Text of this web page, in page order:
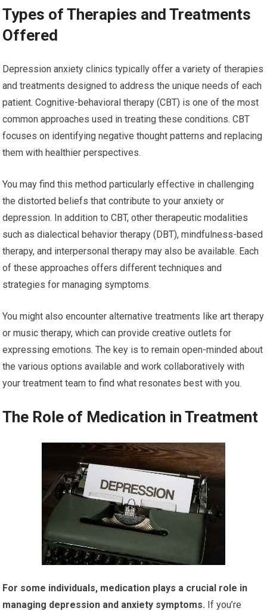
Types of Therapies and Treatments
Offered
Depression anxiety clinics typically offer a variety of therapies
and treatments designed to address the unique needs of each
patient. Cognitive-behavioral therapy (CBT) is one of the most
common approaches used in treating these conditions. CBT
focuses on identifying negative thought patterns and replacing
them with healthier perspectives.
You may find this method particularly effective in challenging
the distorted beliefs that contribute to your anxiety or
depression. In addition to CBT, other therapeutic modalities
such as dialectical behavior therapy (DBT), mindfulness-based
therapy, and interpersonal therapy may also be available. Each
of these approaches offers different techniques and
strategies for managing symptoms.
You might also encounter alternative treatments like art therapy
or music therapy, which can provide creative outlets for
expressing emotions. The key is to remain open-minded about
the various options available and work collaboratively with
your treatment team to find what resonates best with you.
The Role of Medication in Treatment
For some individuals, medication plays a crucial role in
managing depression and anxiety symptoms. If you’re